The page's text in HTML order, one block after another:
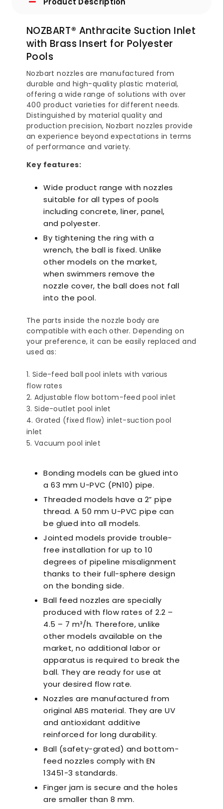
NOZBART® Anthracite Suction Inlet
with Brass Insert for Polyester
Pools
Nozbart nozzles are manufactured from
durable and high-quality plastic material,
offering a wide range of solutions with over
400 product varieties for different needs.
Distinguished by material quality and
production precision, Nozbart nozzles provide
an experience beyond expectations in terms
of performance and variety.
Key features:
Wide product range with nozzles
suitable for all types of pools
including concrete, liner, panel,
and polyester.
By tightening the ring with a
wrench, the ball is fixed. Unlike
other models on the market,
when swimmers remove the
nozzle cover, the ball does not fall
into the pool.
The parts inside the nozzle body are
compatible with each other. Depending on
your preference, it can be easily replaced and
used as:
Side-feed ball pool inlets with various
flow rates
Adjustable flow bottom-feed pool inlet
Side-outlet pool inlet
Grated (fixed flow) inlet-suction pool
inlet
Vacuum pool inlet
Bonding models can be glued into
a 63 mm U-PVC (PN10) pipe.
Threaded models have a 2” pipe
thread. A 50 mm U-PVC pipe can
be glued into all models.
Jointed models provide trouble-
free installation for up to 10
degrees of pipeline misalignment
thanks to their full-sphere design
on the bonding side.
Ball feed nozzles are specially
produced with flow rates of 2.2 –
4.5 – 7 m³/h. Therefore, unlike
other models available on the
market, no additional labor or
apparatus is required to break the
ball. They are ready for use at
your desired flow rate.
Nozzles are manufactured from
original ABS material. They are UV
and antioxidant additive
reinforced for long durability.
Ball (safety-grated) and bottom-
feed nozzles comply with EN
13451-3 standards.
Finger jam is secure and the holes
are smaller than 8 mm.
Steps to Take Before
Summer